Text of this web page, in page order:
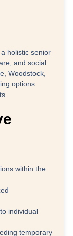
holistic senior
and social
Woodstock,
options
within the
individual
temporary